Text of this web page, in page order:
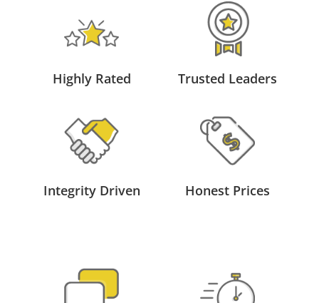
Highly Rated Trusted Leaders
Integrity Driven Honest Prices